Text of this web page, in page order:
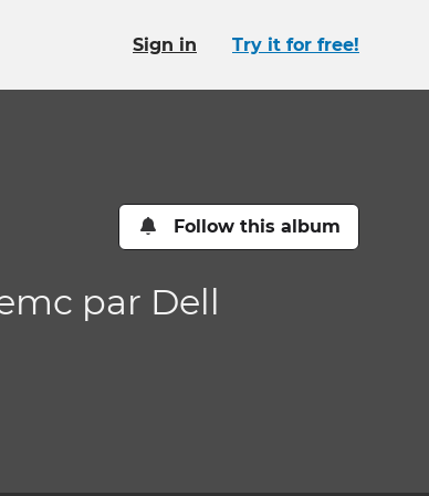
Sign in Try it for free!
Follow this album
par Dell